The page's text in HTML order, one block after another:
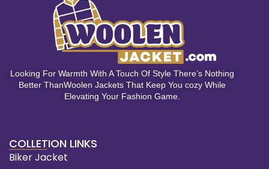
Looking For Warmth With A Touch Of Style There’s Nothing
Better ThanWoolen Jackets That Keep You cozy While
Elevating Your Fashion Game.
COLLETION LINKS
Biker Jacket